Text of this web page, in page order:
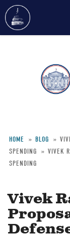
HOME BLOG
SPENDING
VIVEK
SPENDING
Vivek